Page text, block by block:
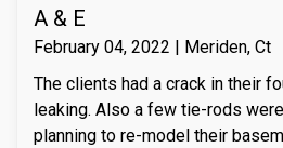
A & E
February 04, 2022 | Meriden, Ct
The clients had a crack in their
leaking. Also a few tie-rods were
planning to re-model their